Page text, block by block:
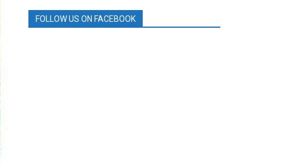
FOLLOW US ON FACEBOOK